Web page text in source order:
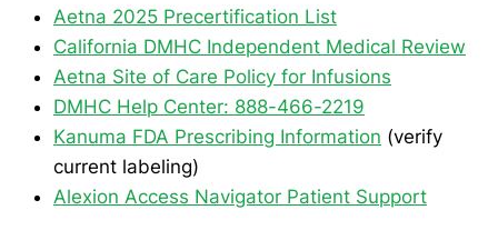
Aetna 2025 Precertification List
California DMHC Independent Medical Review
Aetna Site of Care Policy for Infusions
DMHC Help Center: 888-466-2219
Kanuma FDA Prescribing Information (verify
current labeling)
Alexion Access Navigator Patient Support